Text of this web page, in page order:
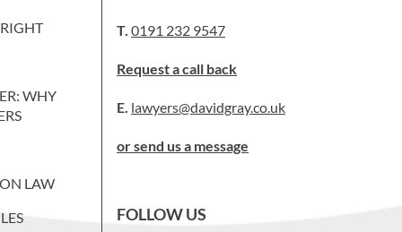
WHY
LAW
T. 0191 232 9547
Request a call back
E. lawyers@davidgray.co.uk
or send us a message
FOLLOW US